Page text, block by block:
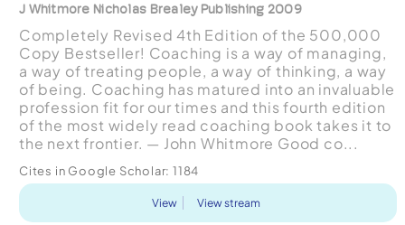
J Whitmore Nicholas Brealey Publishing 2009
Completely Revised 4th Edition of the 500,000
Copy Bestseller! Coaching is a way of managing,
a way of treating people, a way of thinking, a way
of being. Coaching has matured into an invaluable
profession fit for our times and this fourth edition
of the most widely read coaching book takes it to
the next frontier. — John Whitmore Good co...
Cites in Google Scholar: 1184
View View stream